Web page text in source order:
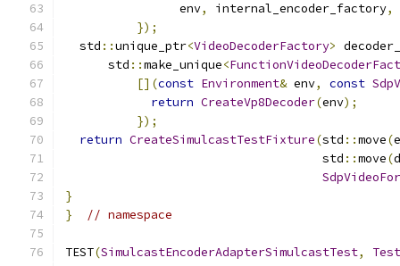
                env
, internal_encoder_factory,
});
  std
::unique_ptr<VideoDecoderFactory>
      std
::make_unique<
[](const Environment& env, const
return CreateVp8Decoder(env);
});
return CreateSimulcastTestFixture(std ::move(
                                    std
::move(
}
}
// namespace
TEST(SimulcastEncoderAdapterSimulcastTest,